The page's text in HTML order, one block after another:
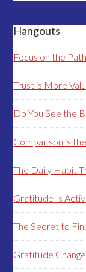
Hangouts
Focus on the Path
Trust is More
Do You See the
Comparison is
The Daily Habit
Gratitude Is
The Secret to
Gratitude